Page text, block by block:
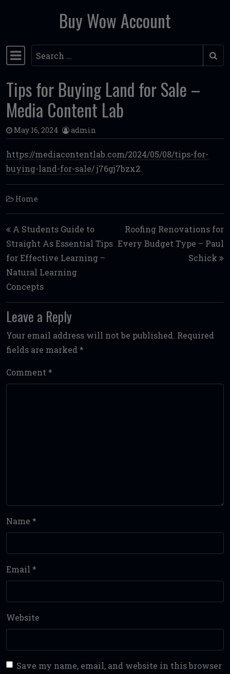
Skip to contentBuy Wow Account
Main Navigation
Search
Tips for Buying Land for Sale –
Media Content Lab
May 16, 2024 admin
https://mediacontentlab.com/2024/05/08/tips-for-
buying-land-for-sale/j76gj7bzx2.
Home
Post navigation
A Students Guide to
Straight As Essential Tips
for Effective Learning –
Natural Learning
Concepts
Roofing Renovations for
Every Budget Type – Paul
Schick
Leave a Reply
Your email address will not be published. Required
fields are marked *
Comment *
Name *
Email *
Website
Save my name, email, and website in this browser